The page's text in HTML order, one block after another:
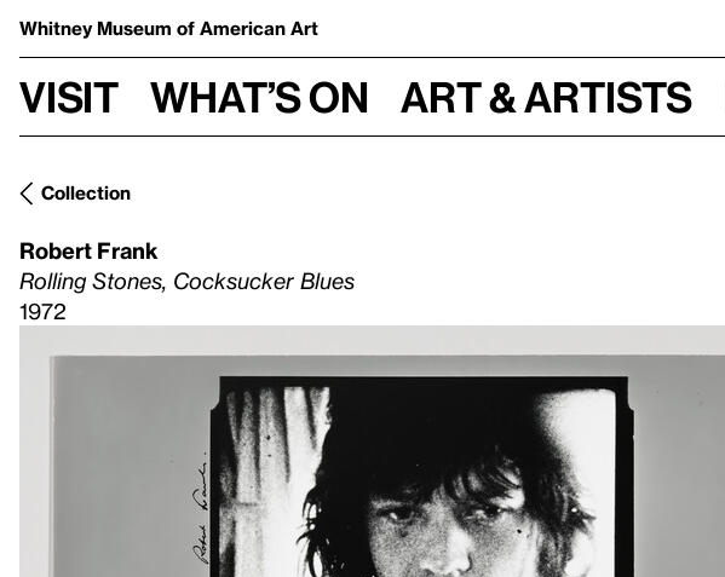
Whitney Museum of American Art
Visit What’s on Art & Artists
Collection
Robert Frank
Rolling Stones, Cocksucker Blues
1972